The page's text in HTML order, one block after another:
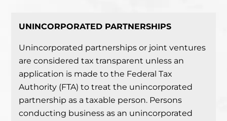
UNINCORPORATED PARTNERSHIPS
Unincorporated partnerships or joint ventures
are considered tax transparent unless an
application is made to the Federal Tax
Authority (FTA) to treat the unincorporated
partnership as a taxable person. Persons
conducting business as an unincorporated